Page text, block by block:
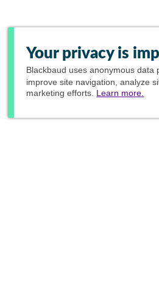
Your privacy is
Blackbaud uses anonymous data
improve site navigation, analyze
marketing efforts. Learn more.